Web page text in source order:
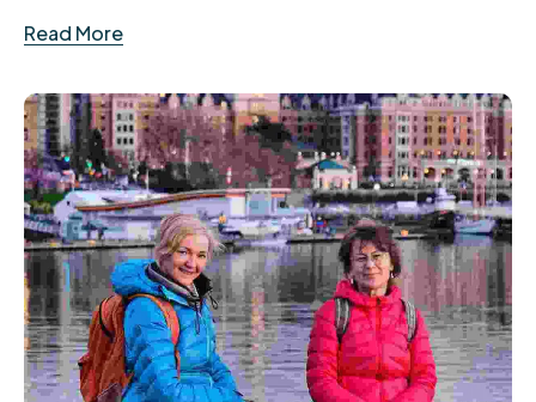
Read More